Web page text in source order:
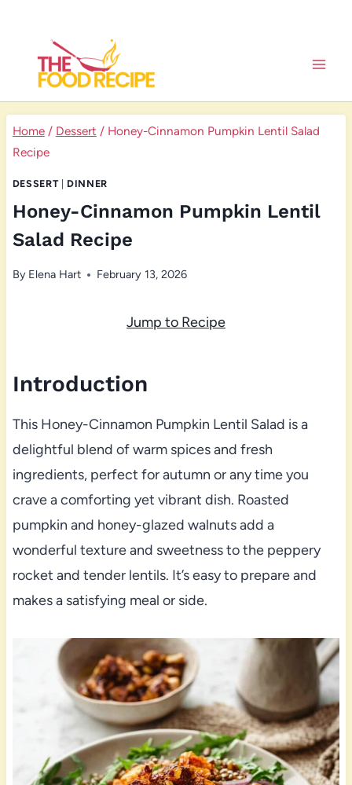
content
Home / Dessert / Honey-Cinnamon Pumpkin Lentil Salad
Recipe
DESSERT| DINNER
Honey-Cinnamon Pumpkin Lentil
Salad Recipe
By Elena Hart February 13, 2026
Jump to Recipe
Introduction
This Honey-Cinnamon Pumpkin Lentil Salad is a
delightful blend of warm spices and fresh
ingredients, perfect for autumn or any time you
crave a comforting yet vibrant dish. Roasted
pumpkin and honey-glazed walnuts add a
wonderful texture and sweetness to the peppery
rocket and tender lentils. It’s easy to prepare and
makes a satisfying meal or side.